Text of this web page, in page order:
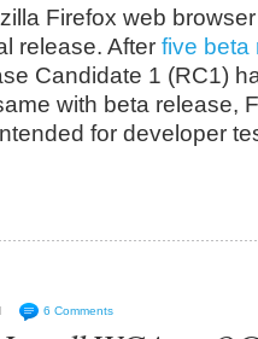
Firefox web
release. After five beta
Candidate 1 (RC1)
with beta release,
for developer
6 Comments